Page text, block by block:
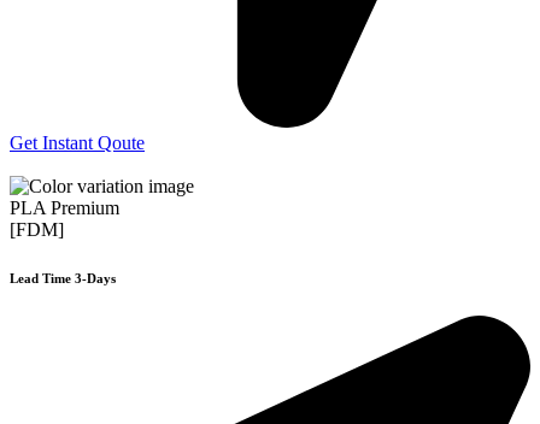
Get Instant Qoute
PLA Premium
[FDM]
Lead Time 3-Days